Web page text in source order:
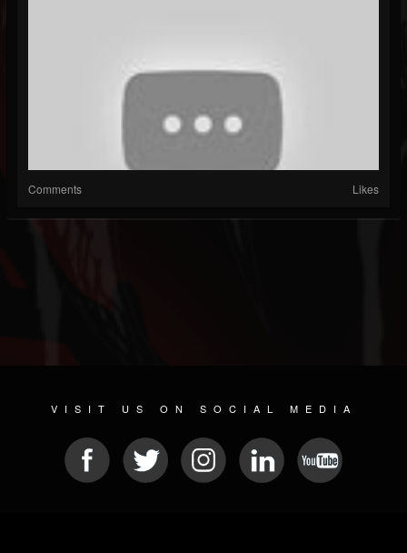
Comments Likes
VISIT US ON SOCIAL MEDIA